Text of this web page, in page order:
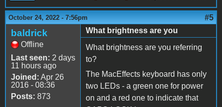
October 24, 2022 - 7:56pm #5
baldrick
Offline
Last seen: 2 days
11 hours ago
Joined: Apr 26
2016 - 08:36
Posts: 873
What brightness are you
What brightness are you referring
to?
The MacEffects keyboard has only
two LEDs - a green one for power
on and a red one to indicate that